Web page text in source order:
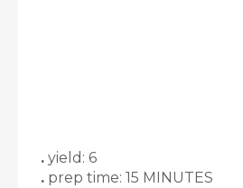
. yield: 6
. prep time: 15 MINUTES